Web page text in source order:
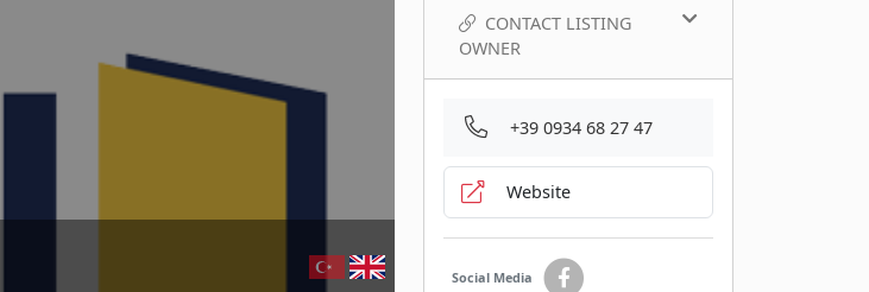
CONTACT LISTING
OWNER
+39 0934 68 27 47
Website
Social Media